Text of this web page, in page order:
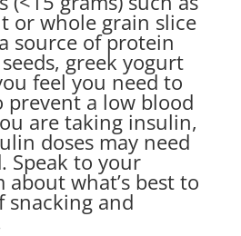
or whole grain slice
source of protein
greek yogurt
feel you need to
prevent a low blood
are taking insulin,
doses may need
Speak to your
about what’s best to
snacking and